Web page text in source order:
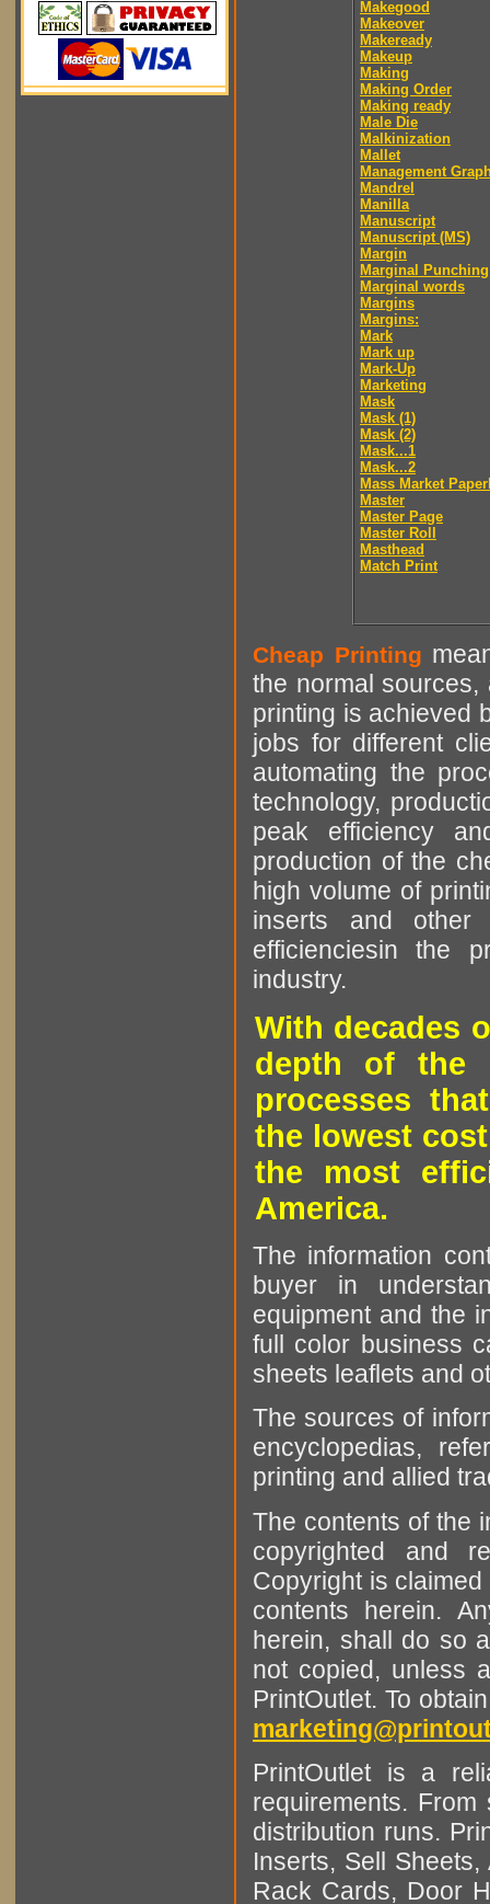
Makegood
Makeover
Makeready
Makeup
Making
Making Order
Making ready
Male Die
Malkinization
Mallet
Management
Mandrel
Manilla
Manuscript
Manuscript (MS)
Margin
Marginal Punching
Marginal words
Margins
Margins:
Mark
Mark up
Mark-Up
Marketing
Mask
Mask (1)
Mask (2)
Mask...1
Mask...2
Mass Market
Master
Master Page
Master Roll
Masthead
Match Print
Cheap Printing
the normal sources,
printing is achieved
jobs for different
automating the
technology,
peak efficiency
production of the
high volume of
inserts and other
efficienciesin the
industry.
With decades
depth of the
processes
the lowest
the most
America.
The information
buyer in
equipment and the
full color business
sheets leaflets and
The sources of
encyclopedias,
printing and allied
The contents of the
copyrighted and
Copyright is
contents herein.
herein, shall do so
not copied, unless
PrintOutlet. To
PrintOutlet is a
requirements.
distribution runs.
Inserts, Sell
Rack Cards, Door